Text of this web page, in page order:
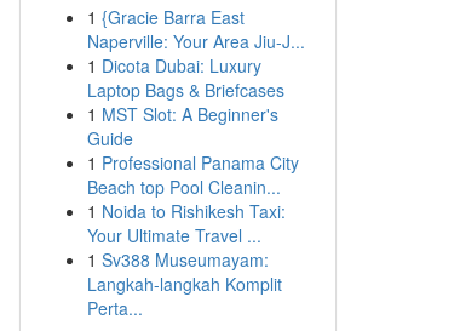
1 {Gracie Barra East
Naperville: Your Area Jiu-J...
1 Dicota Dubai: Luxury
Laptop Bags & Briefcases
1 MST Slot: A Beginner's
Guide
1 Professional Panama City
Beach top Pool Cleanin...
1 Noida to Rishikesh Taxi:
Your Ultimate Travel ...
1 Sv388 Museumayam:
Langkah-langkah Komplit
Perta...